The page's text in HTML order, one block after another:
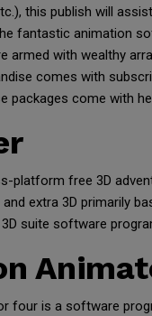
this publish will
fantastic animation
armed with wealthy
comes with
packages come with
platform free 3D
extra 3D primarily
suite software
four is a software